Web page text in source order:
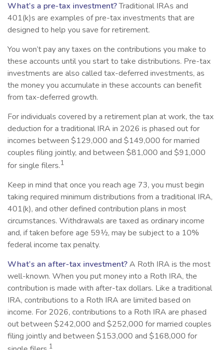
What’s a pre-tax investment?Traditional IRAs and
401(k)s are examples of pre-tax investments that are
designed to help you save for retirement.
You won’t pay any taxes on the contributions you make to
these accounts until you start to take distributions. Pre-tax
investments are also called tax-deferred investments, as
the money you accumulate in these accounts can benefit
from tax-deferred growth.
For individuals covered by a retirement plan at work, the tax
deduction for a traditional IRA in 2026 is phased out for
incomes between $129,000 and $149,000 for married
couples filing jointly, and between $81,000 and $91,000
for single filers.1
Keep in mind that once you reach age 73, you must begin
taking required minimum distributions from a traditional IRA,
401(k), and other defined contribution plans in most
circumstances. Withdrawals are taxed as ordinary income
and, if taken before age 59½, may be subject to a 10%
federal income tax penalty.
What’s an after-tax investment?A Roth IRA is the most
well-known. When you put money into a Roth IRA, the
contribution is made with after-tax dollars. Like a traditional
IRA, contributions to a Roth IRA are limited based on
income. For 2026, contributions to a Roth IRA are phased
out between $242,000 and $252,000 for married couples
filing jointly and between $153,000 and $168,000 for
1